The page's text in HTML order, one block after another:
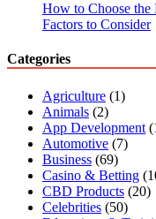
How to Choose
Factors to Consider
Categories
Agriculture (1)
Animals (2)
App Development
Automotive (7)
Business (69)
Casino & Betting
CBD Products (20)
Celebrities (50)